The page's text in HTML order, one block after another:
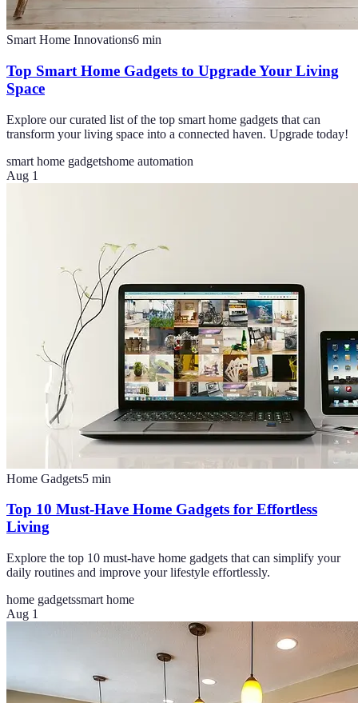
Smart Home Innovations6 min
Top Smart Home Gadgets to Upgrade Your Living
Space
Explore our curated list of the top smart home gadgets that can
transform your living space into a connected haven. Upgrade today!
smart home gadgetshome automation
Aug 1
Home Gadgets5 min
Top 10 Must-Have Home Gadgets for Effortless
Living
Explore the top 10 must-have home gadgets that can simplify your
daily routines and improve your lifestyle effortlessly.
home gadgetssmart home
Aug 1